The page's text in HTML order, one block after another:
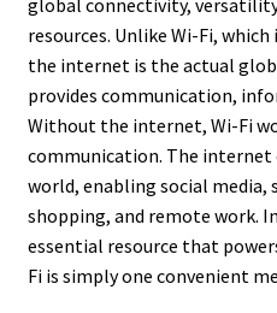
global connectivity,
resources. Unlike Wi-Fi,
the internet is the actual
provides communication,
Without the internet, Wi-Fi
communication. The internet
world, enabling social
shopping, and remote work.
essential resource that
Fi is simply one convenient